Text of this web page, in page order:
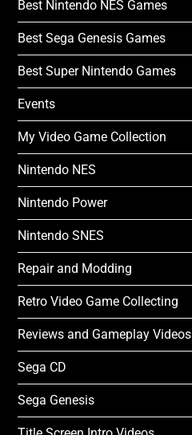
Best Nintendo NES Games
Best Sega Genesis Games
Best Super Nintendo Games
Events
My Video Game Collection
Nintendo NES
Nintendo Power
Nintendo SNES
Repair and Modding
Retro Video Game Collecting
Reviews and Gameplay Videos
Sega CD
Sega Genesis